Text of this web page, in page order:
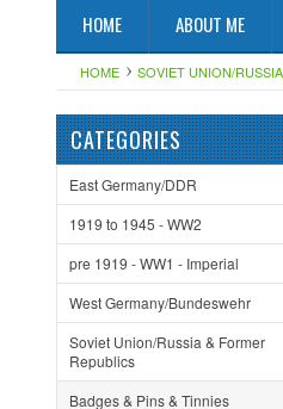
HOME ABOUT ME
HOME SOVIET UNION/
CATEGORIES
East Germany/DDR
1919 to 1945 - WW2
pre 1919 - WW1 - Imperial
West Germany/Bundeswehr
Soviet Union/Russia & Former
Republics
Badges & Pins & Tinnies